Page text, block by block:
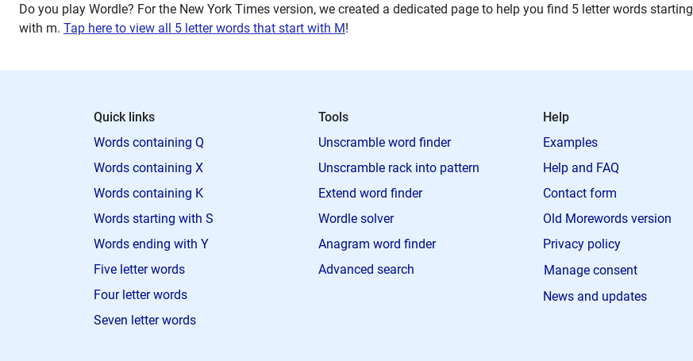
Do you play Wordle? For the New York Times version, we created a dedicated page to help you find 5 letter words starting
with m. Tap here to view all 5 letter words that start with M!
Quick links
Words containing Q
Words containing X
Words containing K
Words starting with S
Words ending with Y
Five letter words
Four letter words
Seven letter words
Tools
Unscramble word finder
Unscramble rack into pattern
Extend word finder
Wordle solver
Anagram word finder
Advanced search
Help
Examples
Help and FAQ
Contact form
Old Morewords version
Privacy policy
Manage consent
News and updates